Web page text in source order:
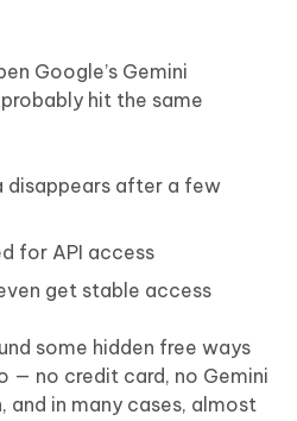
Google’s Gemini
hit the same
disappears after a few
for API access
get stable access
some hidden free ways
— no credit card, no Gemini
and in many cases, almost